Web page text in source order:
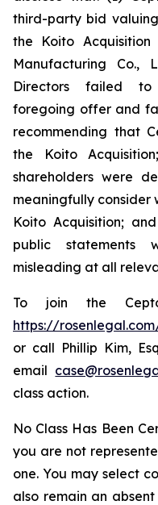
third-party bid
the Koito Acquisition
Manufacturing Co.,
Directors failed to
foregoing offer and
recommending that
the Koito
shareholders were
meaningfully consider
Koito Acquisition;
public statements
misleading at all
To join the
https://
or call Phillip Kim,
email
class action.
No Class Has Been
you are not
one. You may select
also remain an